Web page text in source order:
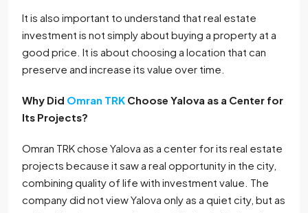
It is also important to understand that real estate
investment is not simply about buying a property at a
good price. It is about choosing a location that can
preserve and increase its value over time.
Why Did Omran TRK Choose Yalova as a Center for
Its Projects?
Omran TRK chose Yalova as a center for its real estate
projects because it saw a real opportunity in the city,
combining quality of life with investment value. The
company did not view Yalova only as a quiet city, but as